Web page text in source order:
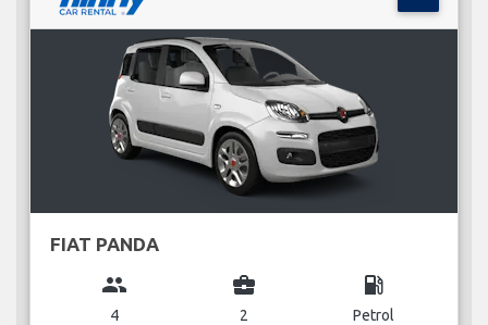
FIAT PANDA
group
4
business_center
2
local_gas_station
Petrol